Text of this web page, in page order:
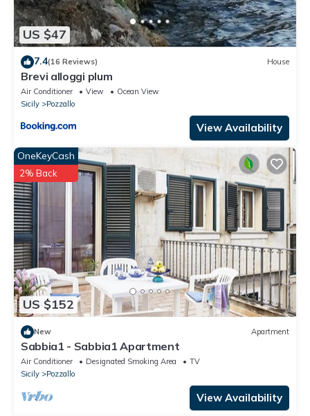
US $47
7.4(16 Reviews) House
Brevi alloggi plum
Air Conditioner View
Ocean View
Sicily
Pozzallo
View Availability
US $152
OneKeyCash
2% Back
New Apartment
Sabbia1 - Sabbia1 Apartment
Air Conditioner Designated Smoking Area
TV
Sicily
Pozzallo
View Availability